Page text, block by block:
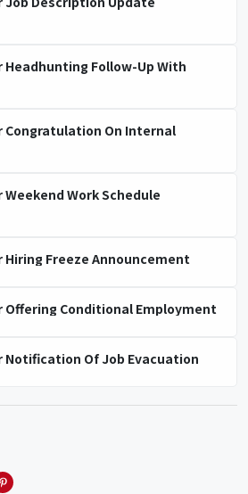
Follow-Up With
On Internal
Work Schedule
Freeze Announcement
Conditional Employment
Of Job Evacuation